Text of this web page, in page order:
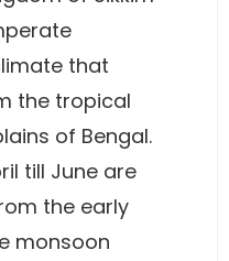
that
the tropical
of Bengal.
till June are
the early
monsoon